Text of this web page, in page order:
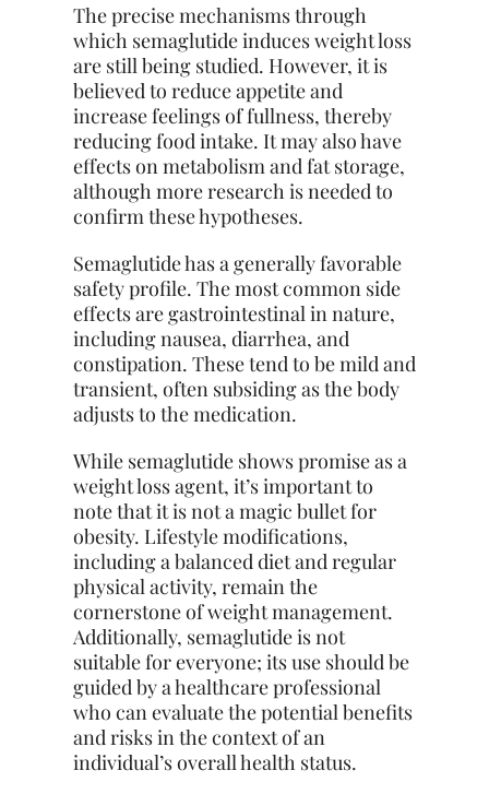
The precise mechanisms through
which semaglutide induces weight loss
are still being studied. However, it is
believed to reduce appetite and
increase feelings of fullness, thereby
reducing food intake. It may also have
effects on metabolism and fat storage,
although more research is needed to
confirm these hypotheses.
Semaglutide has a generally favorable
safety profile. The most common side
effects are gastrointestinal in nature,
including nausea, diarrhea, and
constipation. These tend to be mild and
transient, often subsiding as the body
adjusts to the medication.
While semaglutide shows promise as a
weight loss agent, it’s important to
note that it is not a magic bullet for
obesity. Lifestyle modifications,
including a balanced diet and regular
physical activity, remain the
cornerstone of weight management.
Additionally, semaglutide is not
suitable for everyone; its use should be
guided by a healthcare professional
who can evaluate the potential benefits
and risks in the context of an
individual’s overall health status.